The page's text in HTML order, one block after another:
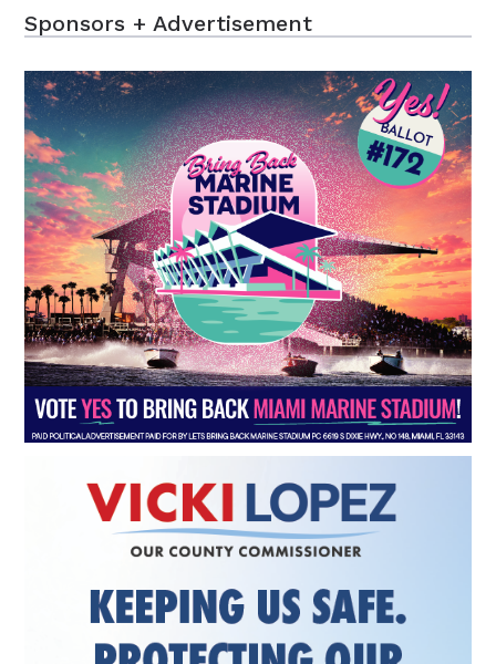
Sponsors + Advertisement